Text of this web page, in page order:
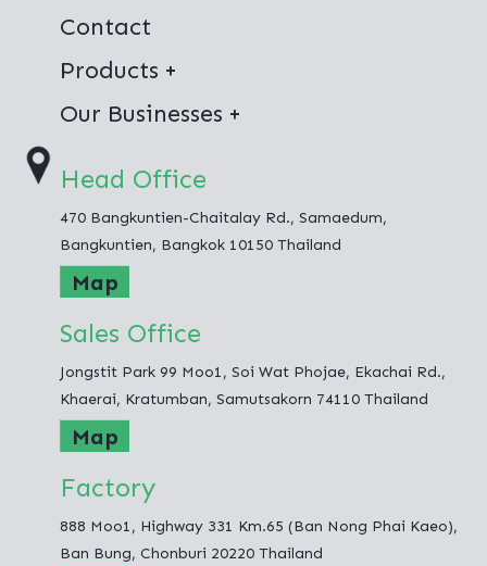
Contact
Products
Our Businesses
Jong Stit Co.,Ltd.
Fashion Hometex Co.,Ltd.
Head Office
470 Bangkuntien-Chaitalay Rd., Samaedum,
Bangkuntien, Bangkok 10150 Thailand
Map
Sales Office
Jongstit Park 99 Moo1, Soi Wat Phojae, Ekachai Rd.,
Khaerai, Kratumban, Samutsakorn 74110 Thailand
Map
Factory
888 Moo1, Highway 331 Km.65 (Ban Nong Phai Kaeo),
Ban Bung, Chonburi 20220 Thailand